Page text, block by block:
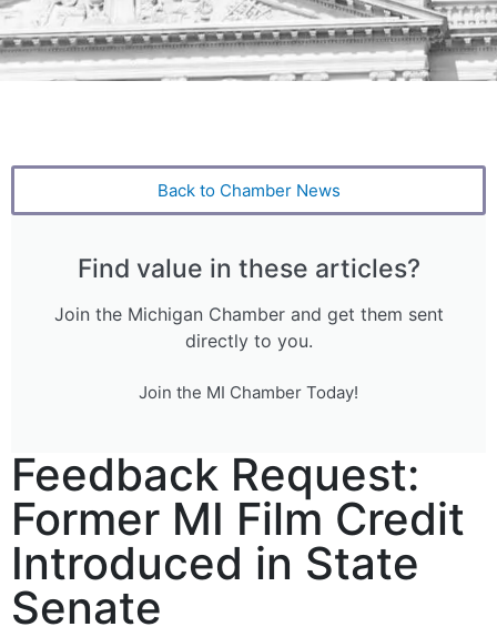
Back to Chamber News
Find value in these articles?
Join the Michigan Chamber and get them sent
directly to you.
Join the MI Chamber Today!
Feedback Request:
Former MI Film Credit
Introduced in State
Senate